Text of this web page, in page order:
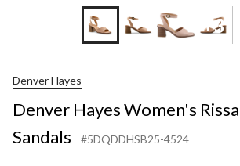
+3
Denver Hayes
Denver Hayes Women's
Sandals
#5DQDDHSB25-4524